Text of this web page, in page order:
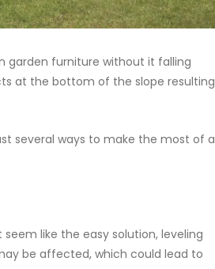
garden furniture without it falling
at the bottom of the slope resulting
several ways to make the most of a
like the easy solution, leveling
be affected, which could lead to